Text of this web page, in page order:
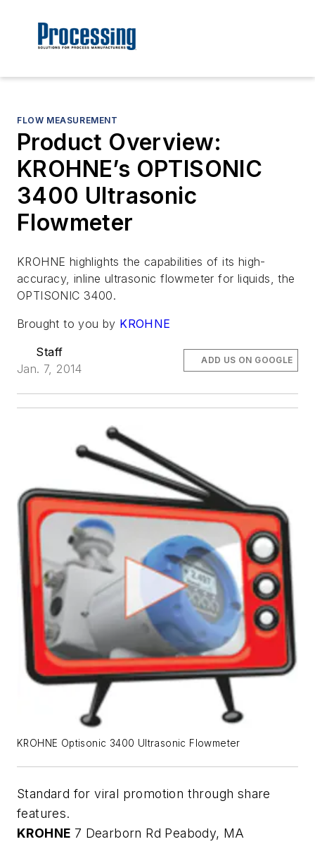
FLOW MEASUREMENT
Product Overview:
KROHNE’s OPTISONIC
3400 Ultrasonic
Flowmeter
KROHNE highlights the capabilities of its high-
accuracy, inline ultrasonic flowmeter for liquids, the
OPTISONIC 3400.
Brought to you by KROHNE
Staff
Jan. 7, 2014
ADD US ON GOOGLE
KROHNE Optisonic 3400 Ultrasonic Flowmeter
Standard for viral promotion through share
features.
KROHNE 7 Dearborn Rd Peabody, MA